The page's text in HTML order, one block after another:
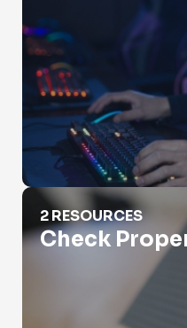
Check Property Value
2 RESOURCES
Check